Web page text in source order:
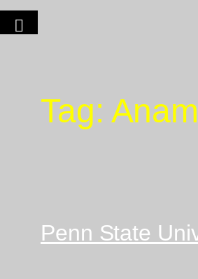
Tag:
Penn State